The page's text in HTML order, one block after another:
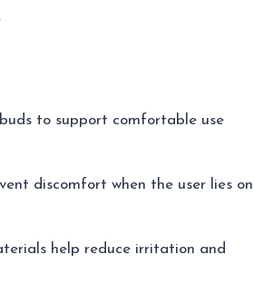
to support comfortable use
discomfort when the user lies on
help reduce irritation and